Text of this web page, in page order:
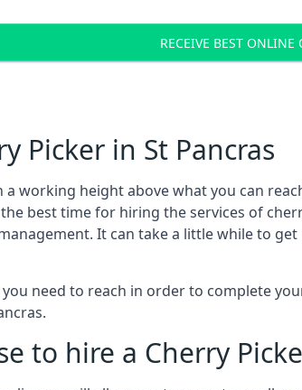
RECEIVE BEST ONLINE
Picker in St Pancras
a working height above what you can
best time for hiring the services of
It can take a little while to
you need to reach in order to complete
to hire a Cherry